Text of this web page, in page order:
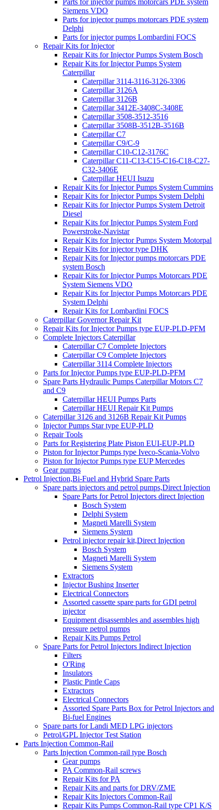
Parts for injector pumps motorcars PDE system
Siemens VDO
Parts for injector pumps motorcars PDE system
Delphi
Parts for injector pumps Lombardini FOCS
Repair Kits for Injector
Repair Kits for Injector Pumps System Bosch
Repair Kits for Injector Pumps System
Caterpillar
Caterpillar 3114-3116-3126-3306
Caterpillar 3126A
Caterpillar 3126B
Caterpillar 3412E-3408C-3408E
Caterpillar 3508-3512-3516
Caterpillar 3508B-3512B-3516B
Caterpillar C7
Caterpillar C9/C-9
Caterpillar C10-C12-3176C
Caterpillar C11-C13-C15-C16-C18-C27-
C32-3406E
Caterpillar HEUI Isuzu
Repair Kits for Injector Pumps System Cummins
Repair Kits for Injector Pumps System Delphi
Repair Kits for Injector Pumps System Detroit
Diesel
Repair Kits for Injector Pumps System Ford
Powerstroke-Navistar
Repair Kits for Injector Pumps System Motorpal
Repair Kits for injector type DHK
Repair Kits for Injector pumps motorcars PDE
system Bosch
Repair Kits for Injector Pumps Motorcars PDE
System Siemens VDO
Repair Kits for Injector Pumps Motorcars PDE
System Delphi
Repair Kits for Lombardini FOCS
Caterpillar Governor Repair Kit
Repair Kits for Injector Pumps type EUP-PLD-PFM
Complete Injectors Caterpillar
Caterpillar C7 Complete Injectors
Caterpillar C9 Complete Injectors
Caterpillar 3114 Complete Injectors
Parts for Injector Pumps type EUP-PLD-PFM
Spare Parts Hydraulic Pumps Caterpillar Motors C7
and C9
Caterpillar HEUI Pumps Parts
Caterpillar HEUI Repair Kit Pumps
Caterpillar 3126 and 3126B Repair Kit Pumps
Injector Pumps Star type EUP-PLD
Repair Tools
Parts for Registering Plate Piston EUI-EUP-PLD
Piston for Injector Pumps type Iveco-Scania-Volvo
Piston for Injector Pumps type EUP Mercedes
Gear pumps
Petrol Injection,Bi-Fuel and Hybrid Spare Parts
Spare parts injectors and petrol pumps,Direct Injection
Spare Parts for Petrol Injectors direct Injection
Bosch System
Delphi System
Magneti Marelli System
Siemens System
Petrol injector repair kit,Direct Injection
Bosch System
Magneti Marelli System
Siemens System
Extractors
Injector Bushing Inserter
Electrical Connectors
Assorted cassette spare parts for GDI petrol
injector
Equipment disassembles and assembles high
pressure petrol pumps
Repair Kits Pumps Petrol
Spare Parts for Petrol Injectors Indirect Injection
Filters
O'Ring
Insulators
Plastic Pintle Caps
Extractors
Electrical Connectors
Assorted Spare Parts Box for Petrol Injectors and
Bi-fuel Engines
Spare parts for Landi MED LPG injectors
Petrol/GPL Injector Test Station
Parts Injection Common-Rail
Parts Injection Common-rail type Bosch
Gear pumps
PA Common-Rail screws
Repair Kits for PA
Repair Kits and parts for DRV/ZME
Repair Kits Injectors Common-Rail
Repair Kits Pumps Common-Rail type CP1 K/S